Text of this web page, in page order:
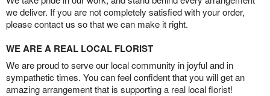
we deliver. If you are not completely satisfied with your order,
please contact us so that we can make it right.
WE ARE A REAL LOCAL FLORIST
We are proud to serve our local community in joyful and in
sympathetic times. You can feel confident that you will get an
amazing arrangement that is supporting a real local florist!